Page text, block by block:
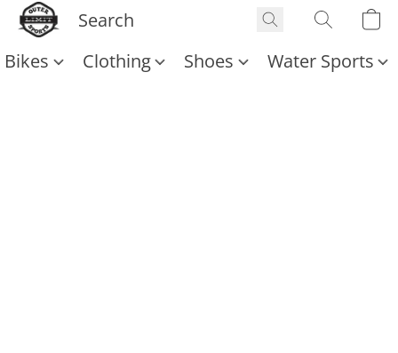
Bikes Clothing Shoes Water Sports